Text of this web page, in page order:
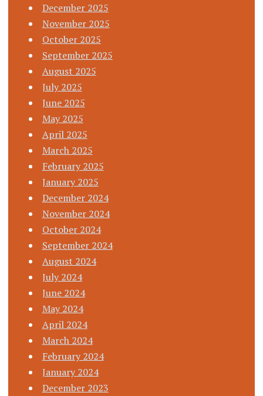
December 2025
November 2025
October 2025
September 2025
August 2025
July 2025
June 2025
May 2025
April 2025
March 2025
February 2025
January 2025
December 2024
November 2024
October 2024
September 2024
August 2024
July 2024
June 2024
May 2024
April 2024
March 2024
February 2024
January 2024
December 2023